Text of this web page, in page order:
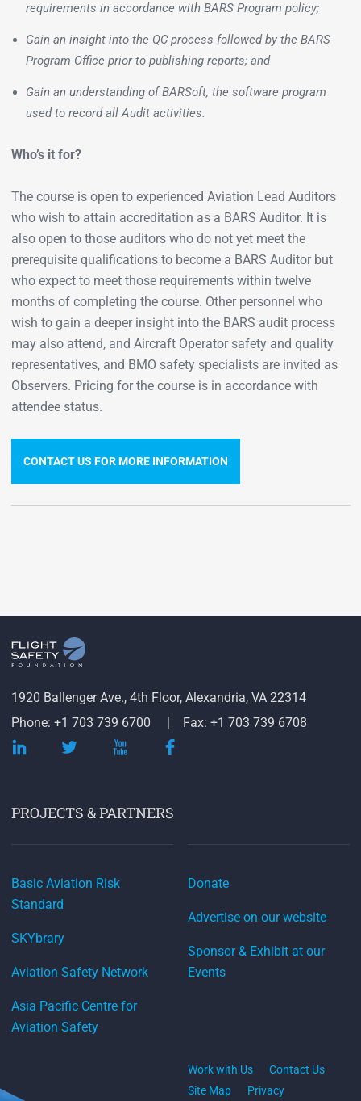
requirements in accordance with BARS Program policy;
Gain an insight into the QC process followed by the BARS
Program Office prior to publishing reports; and
Gain an understanding of BARSoft, the software program
used to record all Audit activities.
Who’s it for?
The course is open to experienced Aviation Lead Auditors
who wish to attain accreditation as a BARS Auditor. It is
also open to those auditors who do not yet meet the
prerequisite qualifications to become a BARS Auditor but
who expect to meet those requirements within twelve
months of completing the course. Other personnel who
wish to gain a deeper insight into the BARS audit process
may also attend, and Aircraft Operator safety and quality
representatives, and BMO safety specialists are invited as
Observers. Pricing for the course is in accordance with
attendee status.
CONTACT US FOR MORE INFORMATION
1920 Ballenger Ave., 4th Floor, Alexandria, VA 22314
Phone: +1 703 739 6700
Fax: +1 703 739 6708
PROJECTS & PARTNERS
Basic Aviation Risk
Standard
SKYbrary
Aviation Safety Network
Asia Pacific Centre for
Aviation Safety
Donate
Advertise on our website
Sponsor & Exhibit at our
Events
Work with Us
Contact Us
Site Map
Privacy